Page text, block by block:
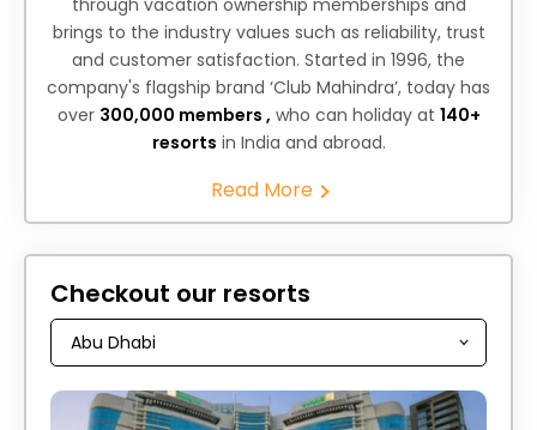
through vacation ownership memberships and
brings to the industry values such as reliability, trust
and customer satisfaction. Started in 1996, the
company's flagship brand ‘Club Mahindra’, today has
over 300,000 members , who can holiday at 140+
resorts in India and abroad.
Read More
Checkout our resorts